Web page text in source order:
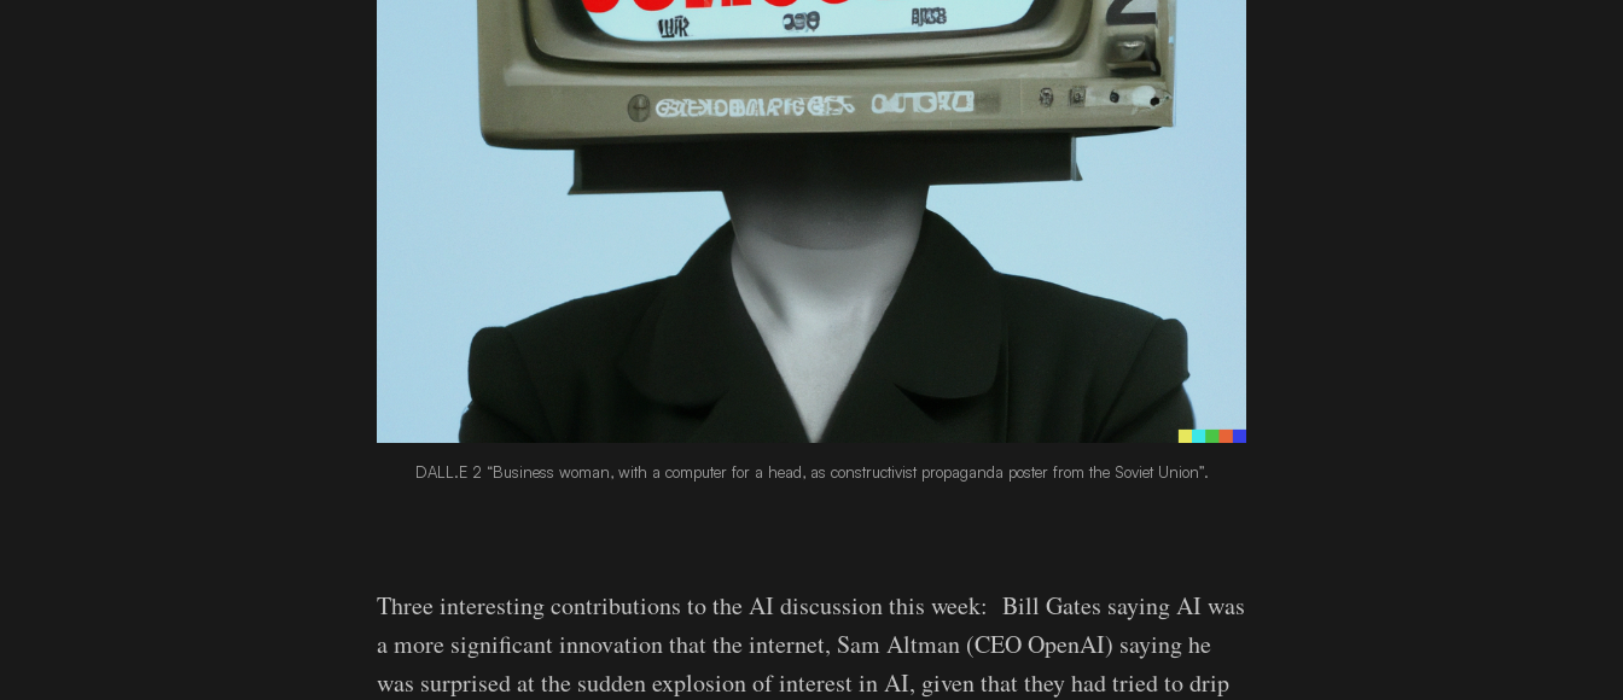
DALL.E 2 “Business woman, with a computer for a head, as constructivist propaganda poster from the Soviet Union”.
Three interesting contributions to the AI discussion this week: Bill Gates saying AI was
a more significant innovation that the internet, Sam Altman (CEO OpenAI) saying he
was surprised at the sudden explosion of interest in AI, given that they had tried to drip